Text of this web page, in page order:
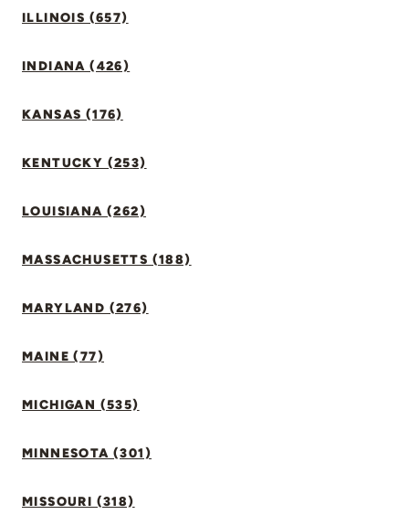
ILLINOIS (657)
INDIANA (426)
KANSAS (176)
KENTUCKY (253)
LOUISIANA (262)
MASSACHUSETTS (188)
MARYLAND (276)
MAINE (77)
MICHIGAN (535)
MINNESOTA (301)
MISSOURI (318)